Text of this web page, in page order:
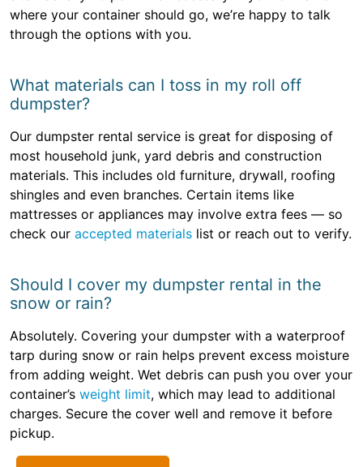
where your container should go, we’re happy to talk
through the options with you.
What materials can I toss in my roll off
dumpster?
Our dumpster rental service is great for disposing of
most household junk, yard debris and construction
materials. This includes old furniture, drywall, roofing
shingles and even branches. Certain items like
mattresses or appliances may involve extra fees — so
check our accepted materials list or reach out to verify.
Should I cover my dumpster rental in the
snow or rain?
Absolutely. Covering your dumpster with a waterproof
tarp during snow or rain helps prevent excess moisture
from adding weight. Wet debris can push you over your
container’s weight limit, which may lead to additional
charges. Secure the cover well and remove it before
pickup.